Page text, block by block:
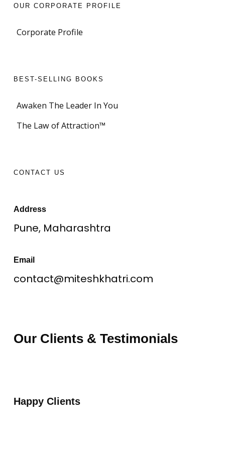
OUR CORPORATE PROFILE
Corporate Profile
BEST-SELLING BOOKS
Awaken The Leader In You
The Law of Attraction™
CONTACT US
Address
Pune, Maharashtra
Email
contact@miteshkhatri.com
Our Clients & Testimonials
Happy Clients